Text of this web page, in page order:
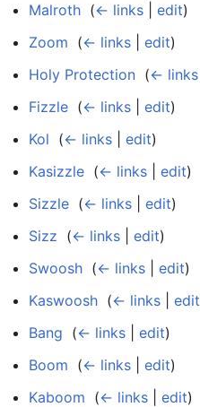
Malroth (← links edit)
Zoom (← links edit)
Holy Protection (← links
Fizzle (← links edit)
Kol (← links edit)
Kasizzle (← links edit)
Sizzle (← links edit)
Sizz (← links edit)
Swoosh (← links edit)
Kaswoosh (← links edit
Bang (← links edit)
Boom (← links edit)
Kaboom (← links edit)